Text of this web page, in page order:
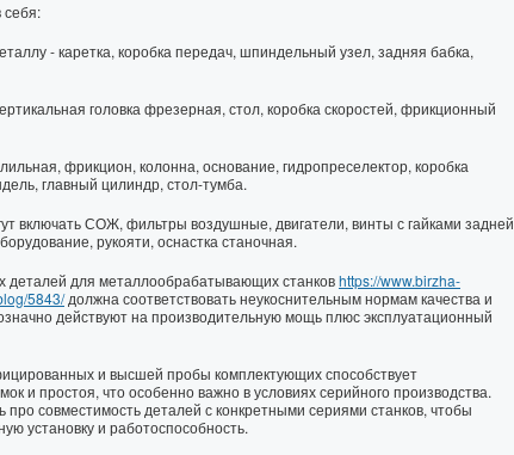
- каретка, коробка передач, шпиндельный узел, задняя бабка,
головка фрезерная, стол, коробка скоростей, фрикционный
фрикцион, колонна, основание, гидропреселектор, коробка
главный цилиндр, стол-тумба.
включать СОЖ, фильтры воздушные, двигатели, винты с гайками задней
рукояти, оснастка станочная.
деталей для металлообрабатывающих станковhttps://www.birzha-
5843/должна соответствовать неукоснительным нормам качества и
действуют на производительную мощь плюс эксплуатационный
и высшей пробы комплектующих способствует
и простоя, что особенно важно в условиях серийного производства.
совместимость деталей с конкретными сериями станков, чтобы
установку и работоспособность.